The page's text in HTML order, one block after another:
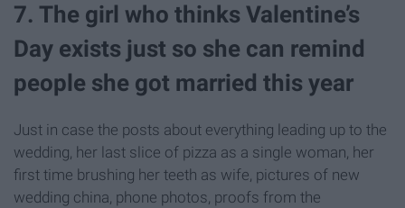
7. The girl who thinks Valentine’s
Day exists just so she can remind
people she got married this year
Just in case the posts about everything leading up to the
wedding, her last slice of pizza as a single woman, her
first time brushing her teeth as wife, pictures of new
wedding china, phone photos, proofs from the